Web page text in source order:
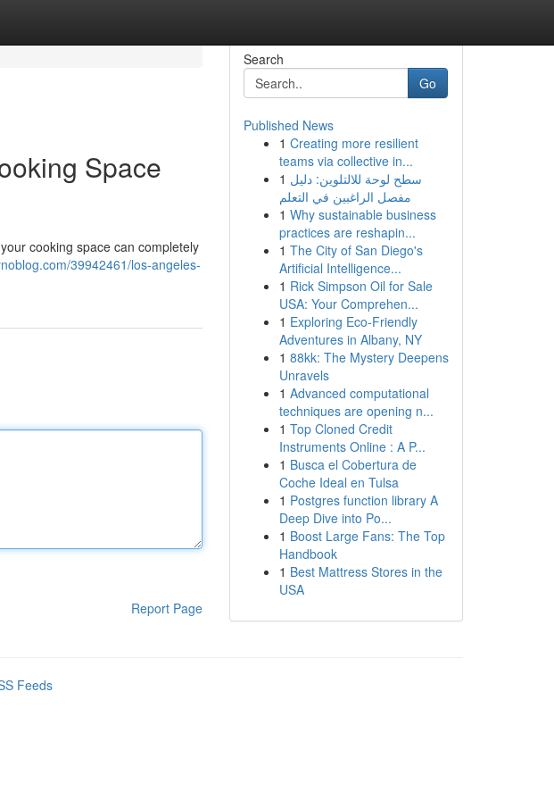
Space
cooking space can completely
39942461/los-angeles-
Report Page
Search
Go
Published News
1 Creating more resilient
teams via collective in...
1 سطح لوحة للالتلوين: دليل
مفصل الراغبين في التعلم
1 Why sustainable business
practices are reshapin...
1 The City of San Diego's
Artificial Intelligence...
1 Rick Simpson Oil for Sale
USA: Your Comprehen...
1 Exploring Eco-Friendly
Adventures in Albany, NY
1 88kk: The Mystery Deepens
Unravels
1 Advanced computational
techniques are opening n...
1 Top Cloned Credit
Instruments Online : A P...
1 Busca el Cobertura de
Coche Ideal en Tulsa
1 Postgres function library A
Deep Dive into Po...
1 Boost Large Fans: The Top
Handbook
1 Best Mattress Stores in the
USA
Feeds